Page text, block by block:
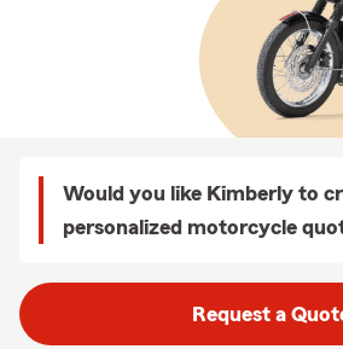
Would you like Kimberly to
personalized motorcycle
Request a